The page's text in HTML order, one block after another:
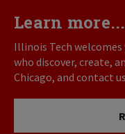
Learn more...
Illinois Tech
who discover, create,
Chicago, and contact